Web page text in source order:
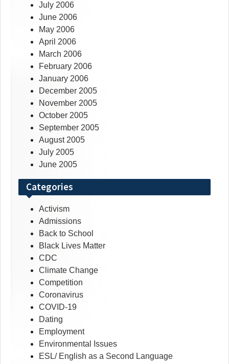
July 2006
June 2006
May 2006
April 2006
March 2006
February 2006
January 2006
December 2005
November 2005
October 2005
September 2005
August 2005
July 2005
June 2005
Categories
Activism
Admissions
Back to School
Black Lives Matter
CDC
Climate Change
Competition
Coronavirus
COVID-19
Dating
Employment
Environmental Issues
ESL/ English as a Second Language